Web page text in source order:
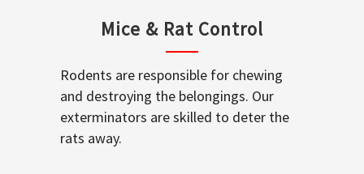
Mice & Rat Control
Rodents are responsible for chewing
and destroying the belongings. Our
exterminators are skilled to deter the
rats away.